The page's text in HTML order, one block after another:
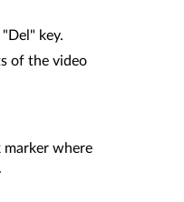
key.
of the video
marker where